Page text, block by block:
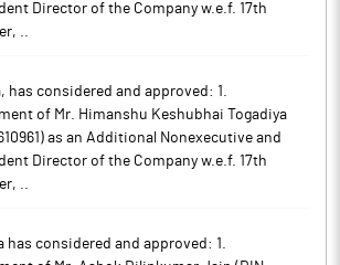
Director of the Company w.e.f. 17th
..
has considered and approved: 1.
of Mr. Himanshu Keshubhai Togadiya
as an Additional Nonexecutive and
Director of the Company w.e.f. 17th
..
has considered and approved: 1.